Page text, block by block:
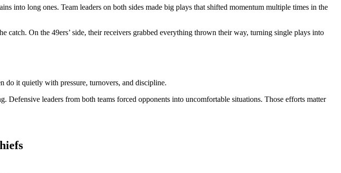
into long ones. Team leaders on both sides made big plays that shifted momentum multiple times in the
catch. On the 49ers’ side, their receivers grabbed everything thrown their way, turning single plays into
do it quietly with pressure, turnovers, and discipline.
leaders from both teams forced opponents into uncomfortable situations. Those efforts matter